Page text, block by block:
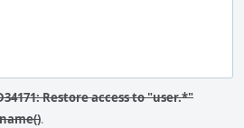
Restore access to "user.*"
.